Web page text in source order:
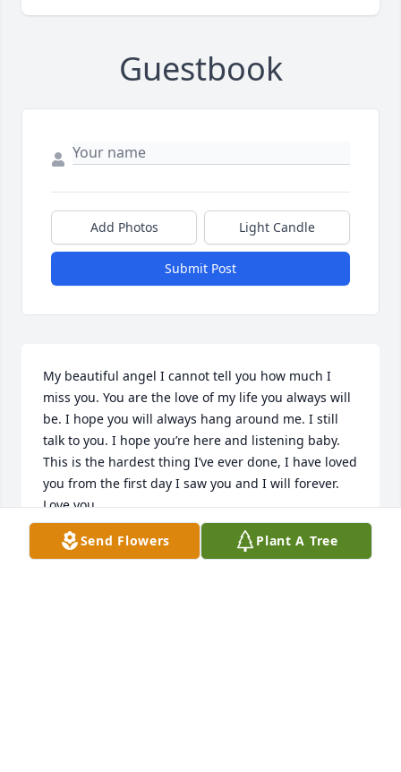
Guestbook
Add Photos Light Candle
Submit Post
My beautiful angel I cannot tell you how much I
miss you. You are the love of my life you always will
be. I hope you will always hang around me. I still
talk to you. I hope you’re here and listening baby.
This is the hardest thing I’ve ever done, I have loved
you from the first day I saw you and I will forever.
Love you.
RICK PERKINS
Apr 06, 2024
Send Flowers Plant A Tree